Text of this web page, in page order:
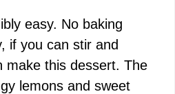
easy. No baking
if you can stir and
make this dessert. The
lemons and sweet